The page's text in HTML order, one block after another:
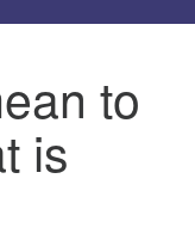
to
is